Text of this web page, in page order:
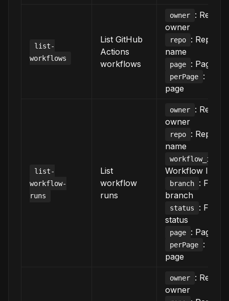
list-
workflows
List GitHub
Actions
workflows
owner
:
owner
repo
:
name
page : Page
perPage
:
page
list-
workflow-
runs
List
workflow
runs
owner
:
owner
repo
:
name
workflow_id
Workflow ID/
branch
: Filter
branch
status
: Filter
status
page : Page
perPage
:
page
owner
:
owner